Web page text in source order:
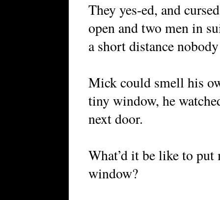
They yes-ed, and
open and two men in
a short distance
Mick could smell his
tiny window, he
next door.
What’d it be like to put
window?